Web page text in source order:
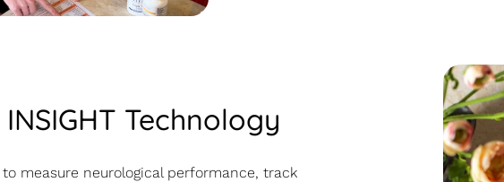
Technology
measure neurological performance, track